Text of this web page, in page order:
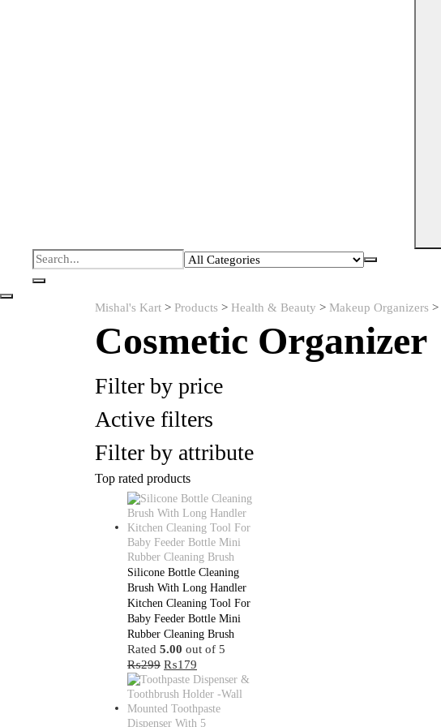
Mishal's Kart > Products > Health & Beauty > Makeup Organizers >
Cosmetic Organizer
Filter by price
Active filters
Filter by attribute
Top rated products
Silicone Bottle Cleaning
Brush With Long Handler
Kitchen Cleaning Tool For
Baby Feeder Bottle Mini
Rubber Cleaning Brush
Rated 5.00 out of 5
₨299 Original
price
was:
₨299.
₨179
price
is:
₨179.